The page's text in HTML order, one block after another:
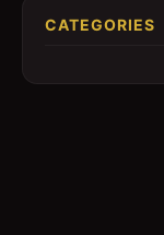
CATEGORIES